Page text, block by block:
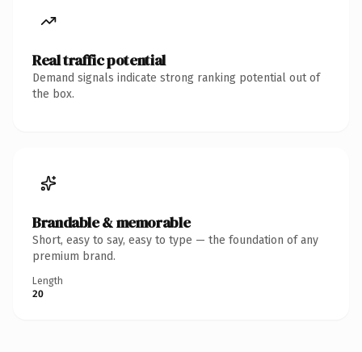
Real traffic potential
Demand signals indicate strong ranking potential out of
the box.
Brandable & memorable
Short, easy to say, easy to type — the foundation of any
premium brand.
Length
20